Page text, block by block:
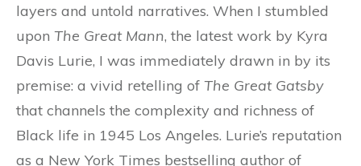
layers and untold narratives. When I stumbled
upon The Great Mann, the latest work by Kyra
Davis Lurie, I was immediately drawn in by its
premise: a vivid retelling of The Great Gatsby
that channels the complexity and richness of
Black life in 1945 Los Angeles. Lurie’s reputation
as a New York Times bestselling author of